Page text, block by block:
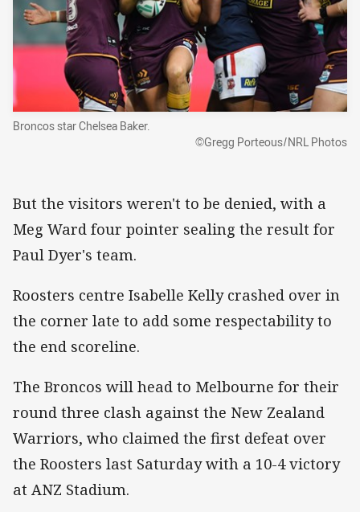
Broncos star Chelsea Baker.
©Gregg Porteous/NRL Photos
But the visitors weren't to be denied, with a
Meg Ward four pointer sealing the result for
Paul Dyer's team.
Roosters centre Isabelle Kelly crashed over in
the corner late to add some respectability to
the end scoreline.
The Broncos will head to Melbourne for their
round three clash against the New Zealand
Warriors, who claimed the first defeat over
the Roosters last Saturday with a 10-4 victory
at ANZ Stadium.